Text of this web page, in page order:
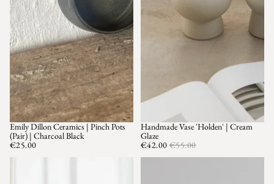
Emily Dillon Ceramics | Pinch Pots
(Pair) | Charcoal Black
€25.00
SALE
Handmade Vase 'Holden' | Cream
Glaze
€42.00 €55.00